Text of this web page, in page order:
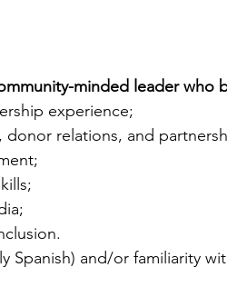
minded leader who
experience;
donor relations, and
Spanish) and/or familiarity